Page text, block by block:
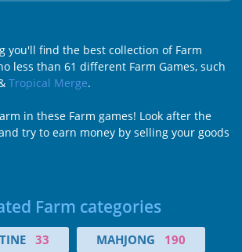
you'll find the best collection of Farm
less than 61 different Farm Games, such
Tropical Merge.
in these Farm games! Look after the
try to earn money by selling your goods
Farm categories
33 MAHJONG 190